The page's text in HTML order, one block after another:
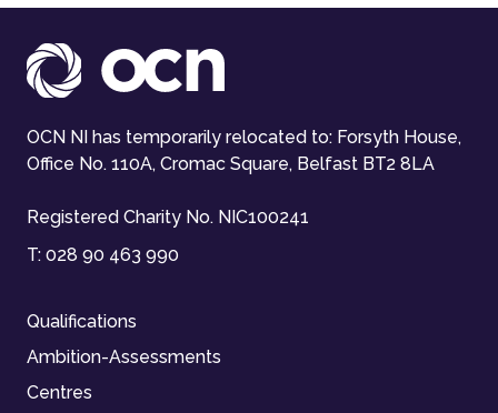
OCN NI has temporarily relocated to: Forsyth House,
Office No. 110A, Cromac Square, Belfast BT2 8LA
Registered Charity No. NIC100241
T: 028 90 463 990
Qualifications
Ambition-Assessments
Centres